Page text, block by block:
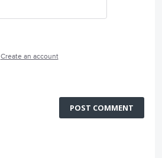
Create an account
POST COMMENT